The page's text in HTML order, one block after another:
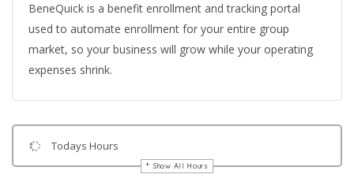
BeneQuick is a benefit enrollment and tracking portal
used to automate enrollment for your entire group
market, so your business will grow while your operating
expenses shrink.
Todays Hours
Show All Hours